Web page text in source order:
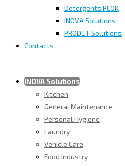
Detergents PLOK
INOVA Solutions
PRODET Solutions
Contacts
INOVA Solutions
Kitchen
General Maintenance
Personal Hygiene
Laundry
Vehicle Care
Food Industry